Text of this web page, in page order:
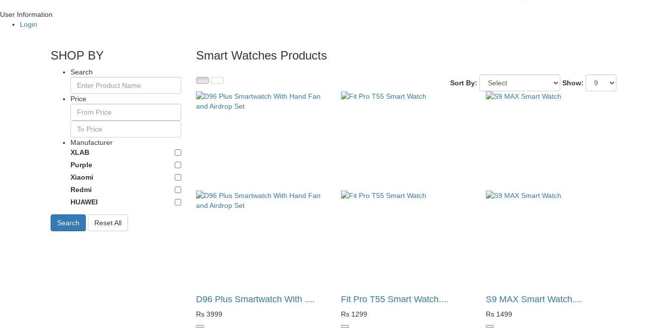
User Information
Login
SHOP BY
Search
Price
Manufacturer
XLAB
Purple
Xiaomi
Redmi
HUAWEI
Search Reset All
Smart Watches Products
Sort By: Show:
D96 Plus Smartwatch With ....
Rs 3999
Fit Pro T55 Smart Watch....
Rs 1299
S9 MAX Smart Watch....
Rs 1499